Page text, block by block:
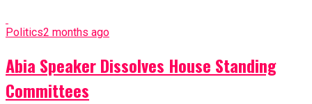
Politics2 months ago
Abia Speaker Dissolves House Standing
Committees